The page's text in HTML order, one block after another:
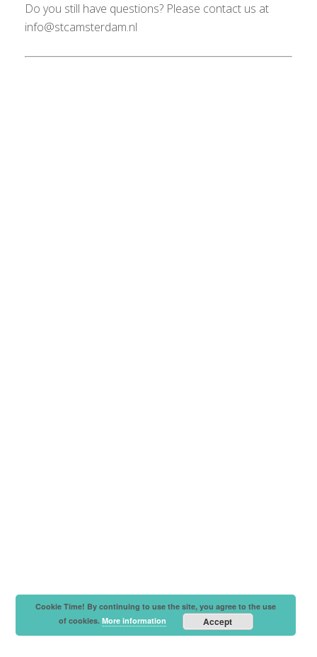
Do you still have questions? Please contact us at
info@stcamsterdam.nl
Cookie Time! By continuing to use the site, you agree to the use
of cookies. More information Accept